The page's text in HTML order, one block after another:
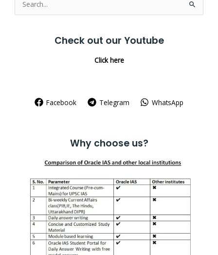
Search
for:
Check out our Youtube
Click here
Facebook Telegram WhatsApp
Why choose us?